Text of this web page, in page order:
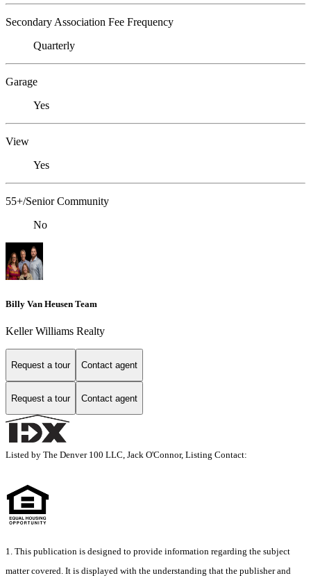
Secondary Association Fee Frequency
Quarterly
Garage
Yes
View
Yes
55+/Senior Community
No
Billy Van Heusen Team
Keller Williams Realty
Request a tour Contact agent
Request a tour Contact agent
Listed by The Denver 100 LLC, Jack O'Connor, Listing Contact:
1. This publication is designed to provide information regarding the subject
matter covered. It is displayed with the understanding that the publisher and